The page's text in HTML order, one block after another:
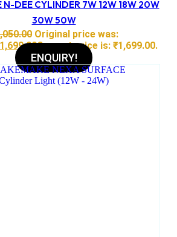
N-DEE CYLINDER 7W 12W 18W 20W
30W 50W
Original price was:
1,699.00Current price is: ₹1,699.00.
ENQUIRY!